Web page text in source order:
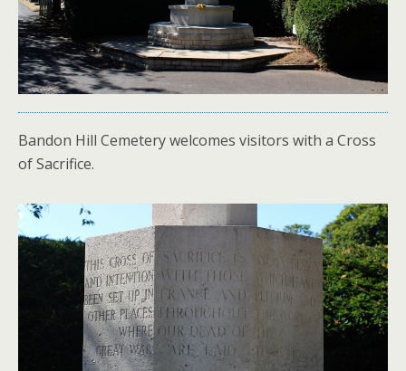
Bandon Hill Cemetery welcomes visitors with a Cross
of Sacrifice.